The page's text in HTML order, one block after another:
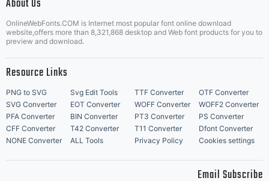
About Us
OnlineWebFonts.COM is Internet most popular font online download
website,offers more than 8,321,868 desktop and Web font products for you to
preview and download.
Resource Links
PNG to SVG Svg Edit Tools TTF Converter
OTF Converter
SVG Converter
EOT Converter WOFF Converter
WOFF2 Converter
PFA Converter
BIN Converter PT3 Converter
PS Converter
CFF Converter
T42 Converter T11 Converter
Dfont Converter
NONE Converter
ALL Tools Privacy Policy Cookies settings
Email Subscribe